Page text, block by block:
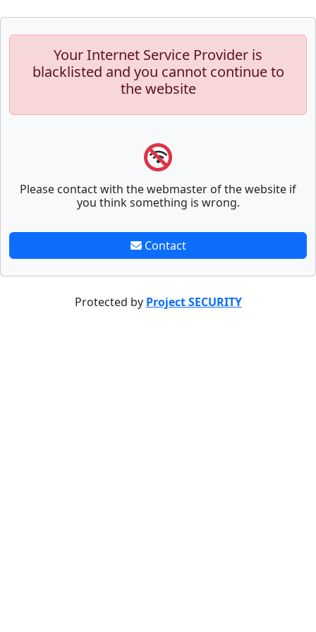
Your Internet Service Provider is
blacklisted and you cannot continue to
the website
Please contact with the webmaster of the website if
you think something is wrong.
Contact
Protected by Project SECURITY